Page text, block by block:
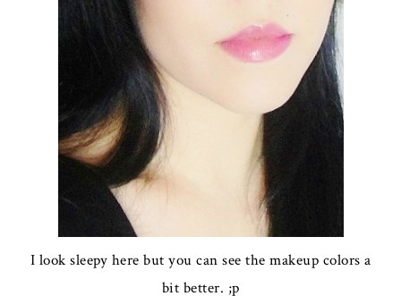
I look sleepy here but you can see the makeup colors a
bit better. ;p